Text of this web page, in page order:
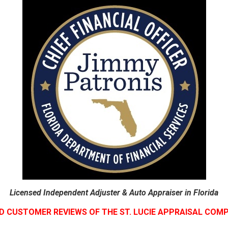
Licensed Independent Adjuster & Auto Appraiser in Florida
CUSTOMER REVIEWS OF THE ST. LUCIE APPRAISAL